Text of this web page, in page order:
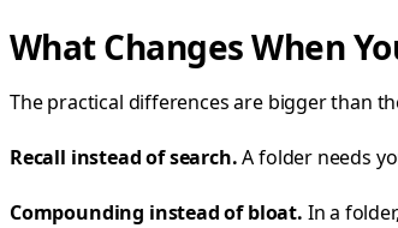
What Changes When
The practical differences are bigger than
Recall instead of search.A folder needs
Compounding instead of bloat. In a